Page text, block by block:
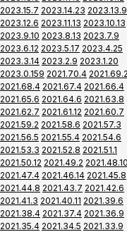
2023.15.7 2023.14.23 2023.13.9
2023.12.6 2023.11.13 2023.10.13
2023.9.10 2023.8.13 2023.7.9
2023.6.12 2023.5.17 2023.4.25
2023.3.14 2023.2.9 2023.1.20
2023.0.159 2021.70.4 2021.69.2
2021.68.4 2021.67.4 2021.66.4
2021.65.6 2021.64.6 2021.63.8
2021.62.7 2021.61.12 2021.60.7
2021.59.2 2021.58.6 2021.57.3
2021.56.5 2021.55.4 2021.54.6
2021.53.3 2021.52.8 2021.51.1
2021.50.12 2021.49.2 2021.48.10
2021.47.4 2021.46.14 2021.45.8
2021.44.8 2021.43.7 2021.42.6
2021.41.3 2021.40.11 2021.39.6
2021.38.4 2021.37.4 2021.36.9
2021.35.4 2021.34.5 2021.33.9